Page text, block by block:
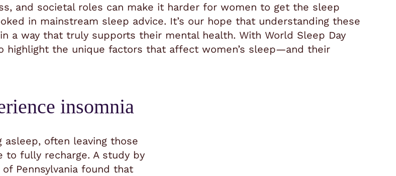
and societal roles can make it harder for women to get the sleep
in mainstream sleep advice. It’s our hope that understanding these
a way that truly supports their mental health. With World Sleep Day
highlight the unique factors that affect women’s sleep—and their
insomnia
often leaving those
fully recharge. A study by
Pennsylvania found that